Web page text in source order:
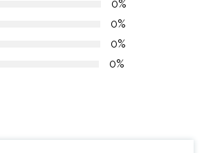
0%
0%
0%
0%